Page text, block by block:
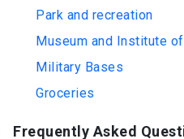
Park and recreation
Museum and Institute
Military Bases
Groceries
Frequently Asked